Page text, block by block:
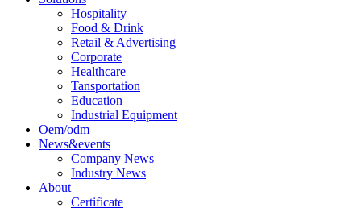
Hospitality
Food & Drink
Retail & Advertising
Corporate
Healthcare
Tansportation
Education
Industrial Equipment
Oem/odm
News&events
Company News
Industry News
About
Certificate